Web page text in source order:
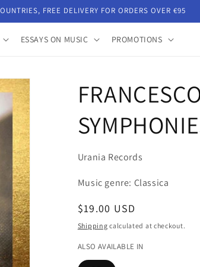
FREE DELIVERY FOR ORDERS OVER €95
ESSAYS ON MUSIC PROMOTIONS
Urania Records
Music genre: Classica
Regular
price
$19.00 USD
Shipping calculated at checkout.
ALSO AVAILABLE IN